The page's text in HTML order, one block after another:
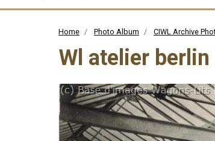
Home Photo Album CIWL Archive
Wl atelier